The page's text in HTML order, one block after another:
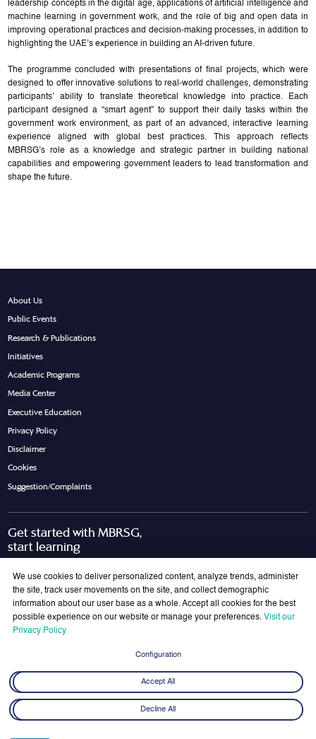
leadership concepts in the digital age, applications of artificial intelligence and
machine learning in government work, and the role of big and open data in
improving operational practices and decision-making processes, in addition to
highlighting the UAE’s experience in building an AI-driven future.
The programme concluded with presentations of final projects, which were
designed to offer innovative solutions to real-world challenges, demonstrating
participants’ ability to translate theoretical knowledge into practice. Each
participant designed a “smart agent” to support their daily tasks within the
government work environment, as part of an advanced, interactive learning
experience aligned with global best practices. This approach reflects
MBRSG’s role as a knowledge and strategic partner in building national
capabilities and empowering government leaders to lead transformation and
shape the future.
About Us
Public Events
Research & Publications
Initiatives
Academic Programs
Media Center
Executive Education
Privacy Policy
Disclaimer
Cookies
Suggestion/Complaints
Get started with MBRSG,
start learning
Join Our Mailing List
We use cookies to deliver personalized content, analyze trends, administer
the site, track user movements on the site, and collect demographic
information about our user base as a whole. Accept all cookies for the best
possible experience on our website or manage your preferences. Visit our
Privacy Policy
Configuration
Accept All
Decline All